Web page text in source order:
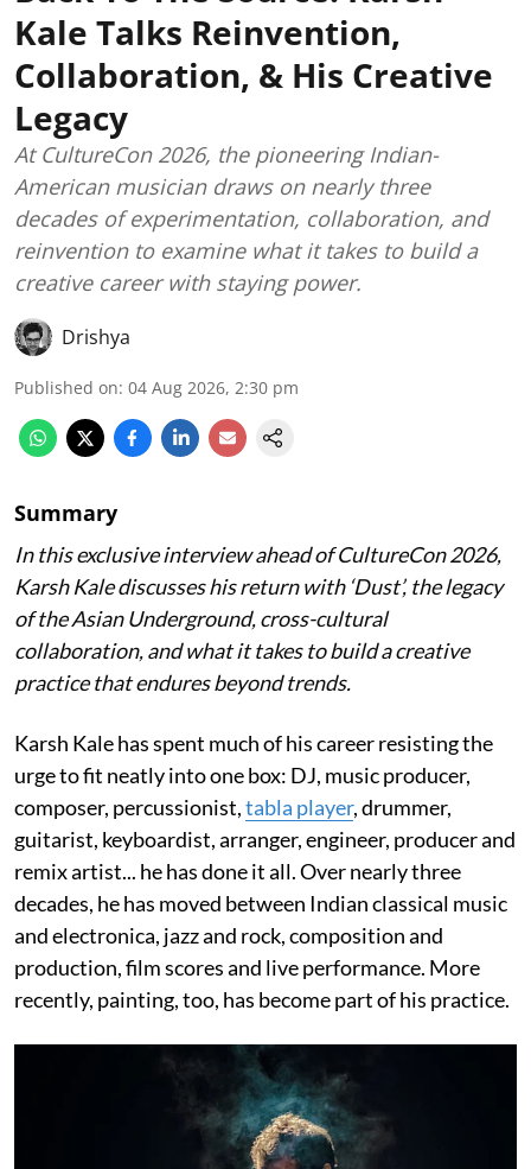
Kale Talks Reinvention,
Collaboration, & His Creative
Legacy
At CultureCon 2026, the pioneering Indian-
American musician draws on nearly three
decades of experimentation, collaboration, and
reinvention to examine what it takes to build a
creative career with staying power.
Drishya
Published on: 04 Aug 2026, 2:30 pm
Summary
In this exclusive interview ahead of CultureCon 2026,
Karsh Kale discusses his return with ‘Dust’, the legacy
of the Asian Underground, cross-cultural
collaboration, and what it takes to build a creative
practice that endures beyond trends.
Karsh Kale has spent much of his career resisting the
urge to fit neatly into one box: DJ, music producer,
composer, percussionist,tabla player, drummer,
guitarist, keyboardist, arranger, engineer, producer and
remix artist... he has done it all. Over nearly three
decades, he has moved between Indian classical music
and electronica, jazz and rock, composition and
production, film scores and live performance. More
recently, painting, too, has become part of his practice.